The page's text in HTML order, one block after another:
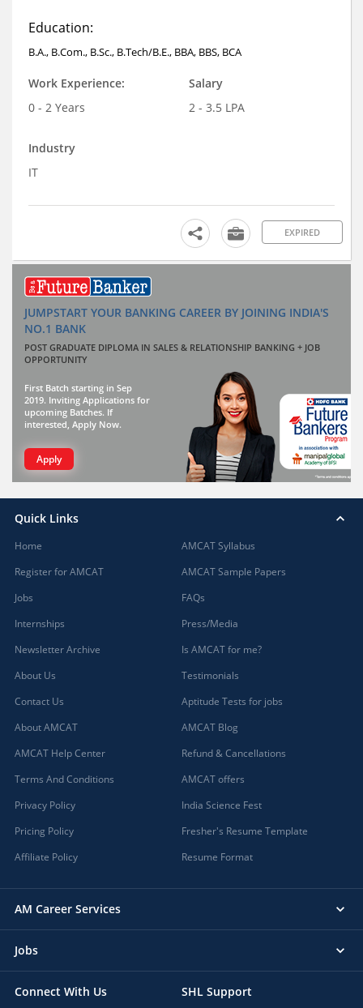
Education:
B.A., B.Com., B.Sc., B.Tech/B.E., BBA, BBS, BCA
Work Experience:
0 - 2 Years
Salary
2 - 3.5 LPA
Industry
IT
EXPIRED
JUMPSTART YOUR BANKING CAREER BY JOINING INDIA'S
NO.1 BANK
POST GRADUATE DIPLOMA IN SALES & RELATIONSHIP BANKING + JOB
OPPORTUNITY
First Batch starting in Sep
2019. Inviting Applications for
upcoming Batches. If
interested, Apply Now.
Apply
Quick Links
Home
Register for AMCAT
Jobs
Internships
Newsletter Archive
About Us
Contact Us
About AMCAT
AMCAT Help Center
Terms And Conditions
Privacy Policy
Pricing Policy
Affiliate Policy
AMCAT Syllabus
AMCAT Sample Papers
FAQs
Press/Media
Is AMCAT for me?
Testimonials
Aptitude Tests for jobs
AMCAT Blog
Refund & Cancellations
AMCAT offers
India Science Fest
Fresher's Resume Template
Resume Format
AM Career Services
Jobs
Connect With Us SHL Support